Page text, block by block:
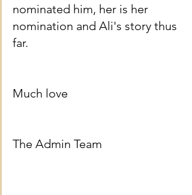
nominated him, her is her
nomination and Ali's story thus
far.
Much love
The Admin Team